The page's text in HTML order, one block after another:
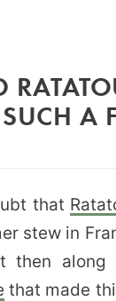
A
that
stew in
then along
that made